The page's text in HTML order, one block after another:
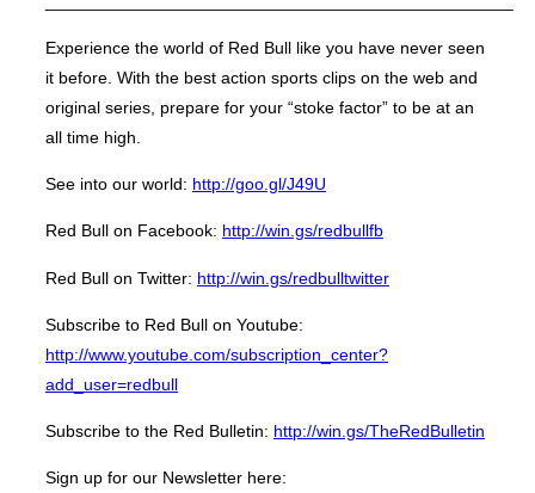
Experience the world of Red Bull like you have never seen
it before. With the best action sports clips on the web and
original series, prepare for your “stoke factor” to be at an
all time high.
See into our world: http://goo.gl/J49U
Red Bull on Facebook: http://win.gs/redbullfb
Red Bull on Twitter: http://win.gs/redbulltwitter
Subscribe to Red Bull on Youtube:
http://www.youtube.com/subscription_center?
add_user=redbull
Subscribe to the Red Bulletin: http://win.gs/TheRedBulletin
Sign up for our Newsletter here: